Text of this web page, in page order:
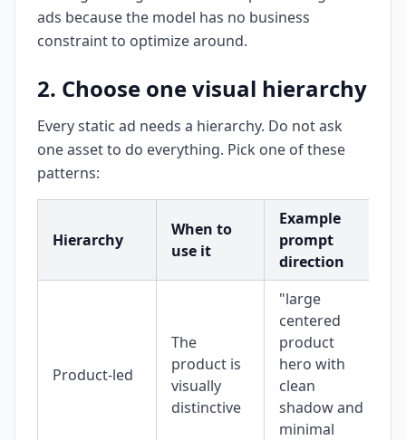
ads because the model has no business
constraint to optimize around.
2. Choose one visual hierarchy
Every static ad needs a hierarchy. Do not ask
one asset to do everything. Pick one of these
patterns:
Hierarchy
When to
use it
Example
prompt
direction
Product-led
The
product is
visually
distinctive
"large
centered
product
hero with
clean
shadow and
minimal